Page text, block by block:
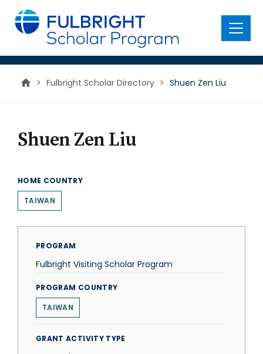
main
content
Menu
> Fulbright Scholar Directory > Shuen Zen Liu
Shuen Zen Liu
HOME COUNTRY
TAIWAN
PROGRAM
Fulbright Visiting Scholar Program
PROGRAM COUNTRY
TAIWAN
GRANT ACTIVITY TYPE